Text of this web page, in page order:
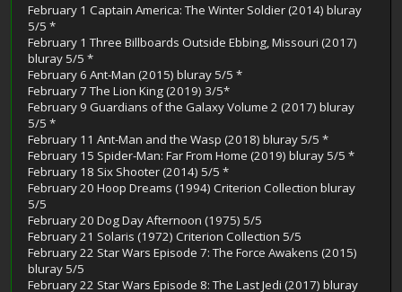
February 1 Captain America: The Winter Soldier (2014) bluray
5/5 *
February 1 Three Billboards Outside Ebbing, Missouri (2017)
bluray 5/5 *
February 6 Ant-Man (2015) bluray 5/5 *
February 7 The Lion King (2019) 3/5*
February 9 Guardians of the Galaxy Volume 2 (2017) bluray
5/5 *
February 11 Ant-Man and the Wasp (2018) bluray 5/5 *
February 15 Spider-Man: Far From Home (2019) bluray 5/5 *
February 18 Six Shooter (2014) 5/5 *
February 20 Hoop Dreams (1994) Criterion Collection bluray
5/5
February 20 Dog Day Afternoon (1975) 5/5
February 21 Solaris (1972) Criterion Collection 5/5
February 22 Star Wars Episode 7: The Force Awakens (2015)
bluray 5/5
February 22 Star Wars Episode 8: The Last Jedi (2017) bluray